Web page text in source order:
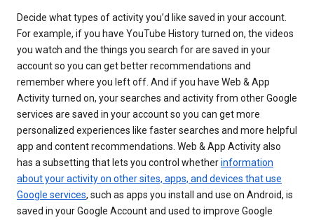
Decide what types of activity you’d like saved in your account.
For example, if you have YouTube History turned on, the videos
you watch and the things you search for are saved in your
account so you can get better recommendations and
remember where you left off. And if you have Web & App
Activity turned on, your searches and activity from other Google
services are saved in your account so you can get more
personalized experiences like faster searches and more helpful
app and content recommendations. Web & App Activity also
has a subsetting that lets you control whetherinformation
about your activity on other sites, apps, and devices that use
Google services, such as apps you install and use on Android, is
saved in your Google Account and used to improve Google